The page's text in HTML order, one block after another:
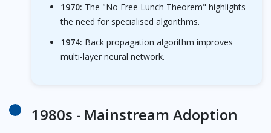
1970: The "No Free Lunch Theorem" highlights
the need for specialised algorithms.
1974: Back propagation algorithm improves
multi-layer neural network.
1980s - Mainstream Adoption